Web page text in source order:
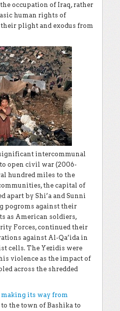
occupation of Iraq, rather
human rights of
plight and exodus from
intercommunal
open civil war (2006-
hundred miles to the
the capital of
apart by Shi’a and Sunni
pogroms against their
as American soldiers,
Forces, continued their
against Al-Qa’ida in
cells. The Yezidis were
violence as the impact of
across the shredded
its way from
to the town of Bashika to